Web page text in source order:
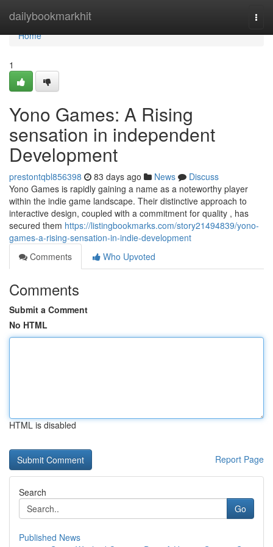
dailybookmarkhit
Home
Home
1
Yono Games: A Rising
sensation in independent
Development
prestontqbl856398 83 days ago News
Discuss
Yono Games is rapidly gaining a name as a noteworthy player
within the indie game landscape. Their distinctive approach to
interactive design, coupled with a commitment for quality , has
secured them https://listingbookmarks.com/story21494839/yono-
games-a-rising-sensation-in-indie-development
Comments
Who Upvoted
Comments
Submit a Comment
No HTML
HTML is disabled
Report Page
Search
Go
Published News